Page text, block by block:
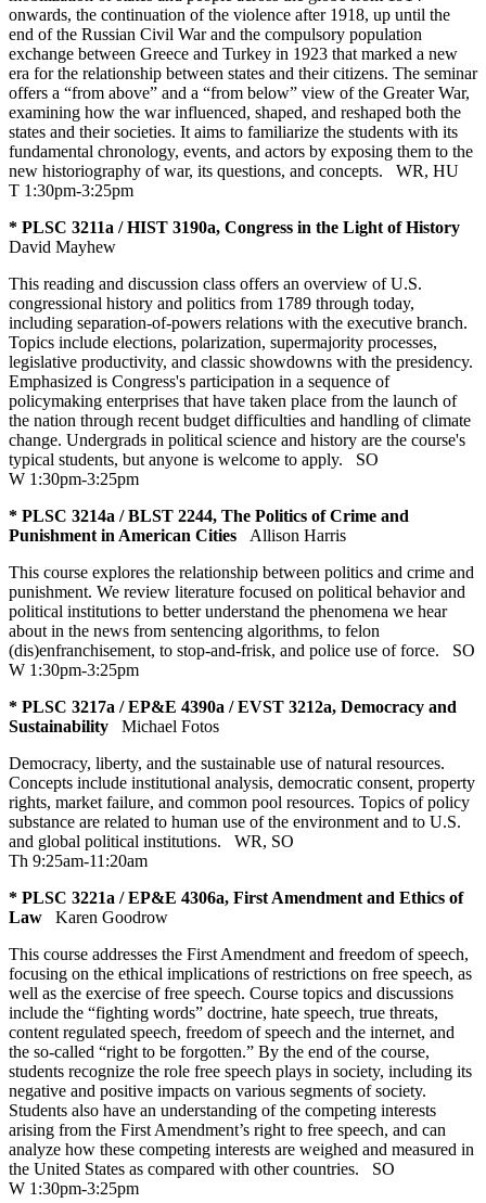
onwards, the continuation of the violence after 1918, up until the
end of the Russian Civil War and the compulsory population
exchange between Greece and Turkey in 1923 that marked a new
era for the relationship between states and their citizens. The seminar
offers a “from above” and a “from below” view of the Greater War,
examining how the war influenced, shaped, and reshaped both the
states and their societies. It aims to familiarize the students with its
fundamental chronology, events, and actors by exposing them to the
new historiography of war, its questions, and concepts. WR, HU
T 1:30pm-3:25pm
* PLSC 3211a / HIST 3190a, Congress in the Light of History
David Mayhew
This reading and discussion class offers an overview of U.S.
congressional history and politics from 1789 through today,
including separation-of-powers relations with the executive branch.
Topics include elections, polarization, supermajority processes,
legislative productivity, and classic showdowns with the presidency.
Emphasized is Congress's participation in a sequence of
policymaking enterprises that have taken place from the launch of
the nation through recent budget difficulties and handling of climate
change. Undergrads in political science and history are the course's
typical students, but anyone is welcome to apply. SO
W 1:30pm-3:25pm
* PLSC 3214a / BLST 2244, The Politics of Crime and
Punishment in American Cities
Allison Harris
This course explores the relationship between politics and crime and
punishment. We review literature focused on political behavior and
political institutions to better understand the phenomena we hear
about in the news from sentencing algorithms, to felon
(dis)enfranchisement, to stop-and-frisk, and police use of force. SO
W 1:30pm-3:25pm
* PLSC 3217a / EP&E 4390a / EVST 3212a, Democracy and
Sustainability
Michael Fotos
Democracy, liberty, and the sustainable use of natural resources.
Concepts include institutional analysis, democratic consent, property
rights, market failure, and common pool resources. Topics of policy
substance are related to human use of the environment and to U.S.
and global political institutions. WR, SO
Th 9:25am-11:20am
* PLSC 3221a / EP&E 4306a, First Amendment and Ethics of
Law
Karen Goodrow
This course addresses the First Amendment and freedom of speech,
focusing on the ethical implications of restrictions on free speech, as
well as the exercise of free speech. Course topics and discussions
include the “fighting words” doctrine, hate speech, true threats,
content regulated speech, freedom of speech and the internet, and
the so-called “right to be forgotten.” By the end of the course,
students recognize the role free speech plays in society, including its
negative and positive impacts on various segments of society.
Students also have an understanding of the competing interests
arising from the First Amendment’s right to free speech, and can
analyze how these competing interests are weighed and measured in
the United States as compared with other countries. SO
W 1:30pm-3:25pm